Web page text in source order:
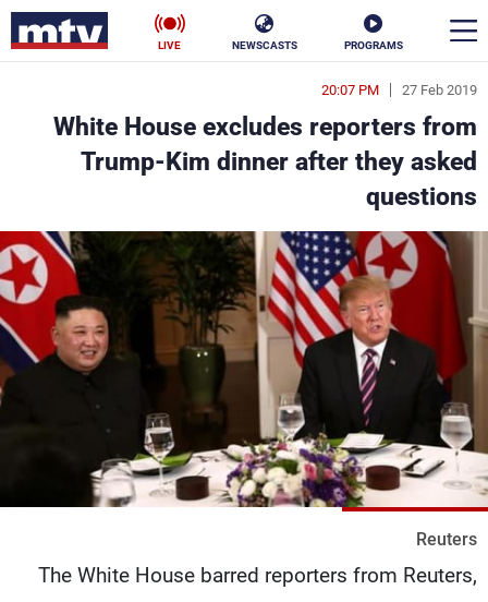
PROGRAMS
NEWSCASTS
LIVE
27 Feb 2019
20:07 PM
White House excludes reporters from
Trump-Kim dinner after they asked
questions
Reuters
The White House barred reporters from Reuters,
en
الأخبار
سياسة
إقتصاد فن
منوعات رياضة
كأس العالم
البرامج
جدول البرامج
شاهد البرامج
الترددات